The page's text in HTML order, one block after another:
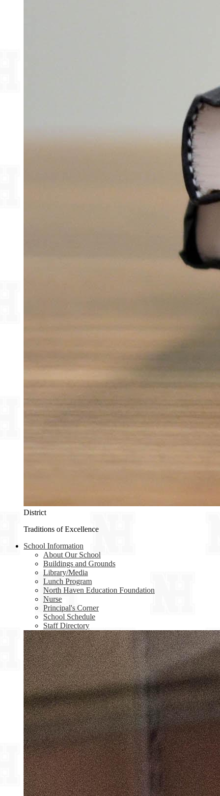
District
Traditions of Excellence
School Information
About Our School
Buildings and Grounds
Library/Media
Lunch Program
North Haven Education Foundation
Nurse
Principal's Corner
School Schedule
Staff Directory